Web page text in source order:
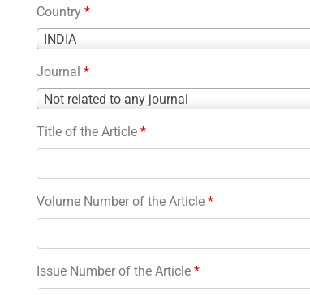
Country *
INDIA
Country
Journal *
Not related to any journal
Journal
Title of the Article *
Volume Number of the Article *
Issue Number of the Article *